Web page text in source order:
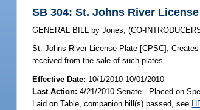
SB 304: St. Johns River
GENERAL BILL by Jones;(CO-
St. Johns River License Plate [CPSC];
received from the sale of such plates.
Effective Date: 10/1/2010 10/01/2010
Last Action: 4/21/2010 Senate - Placed on
Laid on Table, companion bill(s) passed, see